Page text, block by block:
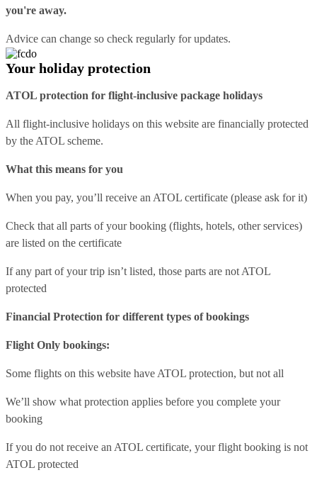
you're away.
Advice can change so check regularly for updates.
Your holiday protection
ATOL protection for flight-inclusive package holidays
All flight-inclusive holidays on this website are financially protected
by the ATOL scheme.
What this means for you
When you pay, you’ll receive an ATOL certificate (please ask for it)
Check that all parts of your booking (flights, hotels, other services)
are listed on the certificate
If any part of your trip isn’t listed, those parts are not ATOL
protected
Financial Protection for different types of bookings
Flight Only bookings:
Some flights on this website have ATOL protection, but not all
We’ll show what protection applies before you complete your
booking
If you do not receive an ATOL certificate, your flight booking is not
ATOL protected